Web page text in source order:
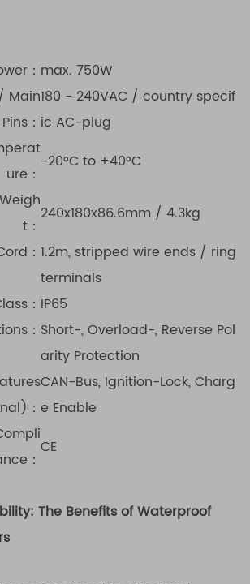
： max. 750W
Main
：
180 - 240VAC / country specif
ic AC-plug
ure：
-20°C to +40°C
t：
240x180x86.6mm / 4.3kg
： 1.2m, stripped wire ends / ring
terminals
： IP65
： Short-, Overload-, Reverse Pol
arity Protection
：
CAN-Bus, Ignition-Lock, Charg
e Enable
：
CE
The Benefits of Waterproof